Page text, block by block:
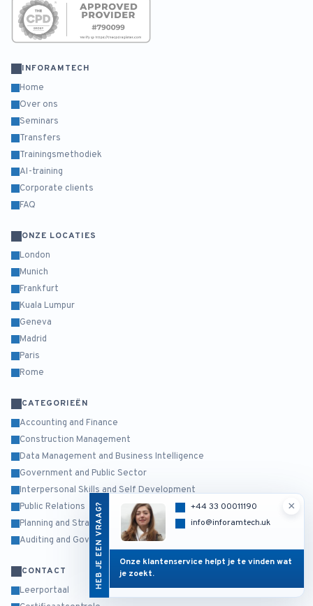
HEB JE EEN VRAAG? ×
+44 33 00011190
info@inforamtech.uk
Onze klantenservice helpt je te vinden wat
je zoekt.
INFORAMTECH
Home
Over ons
Seminars
Transfers
Trainingsmethodiek
AI-training
Corporate clients
FAQ
ONZE LOCATIES
London
Munich
Frankfurt
Kuala Lumpur
Geneva
Madrid
Paris
Rome
CATEGORIEËN
Accounting and Finance
Construction Management
Data Management and Business Intelligence
Government and Public Sector
Interpersonal Skills and Self Development
Public Relations
Planning and Strategy Management
Auditing and Governance Risk and Compliance
CONTACT
Leerportaal